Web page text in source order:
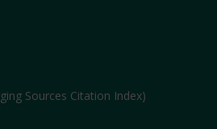
Sources Citation Index)